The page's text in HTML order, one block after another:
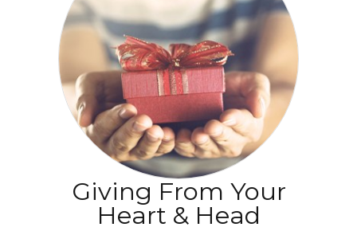
Giving From Your
Heart & Head